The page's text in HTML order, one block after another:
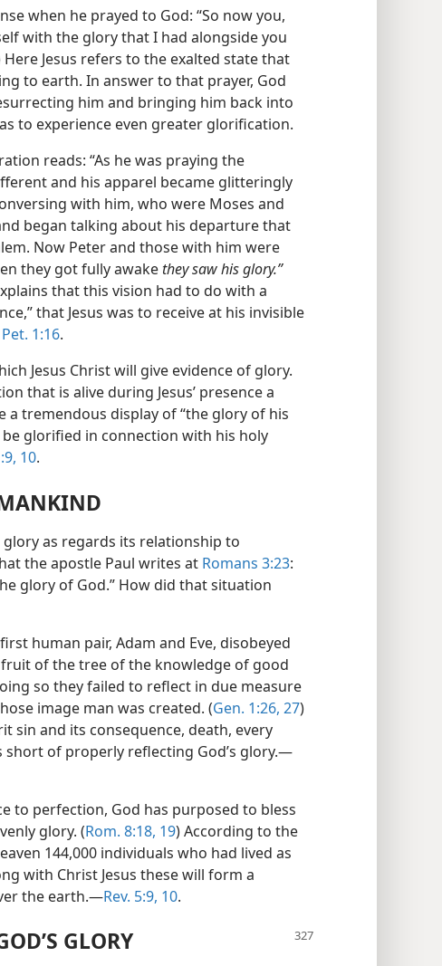
when he prayed to God: “So now you,
with the glory that I had alongside you
Here Jesus refers to the exalted state that
to earth. In answer to that prayer, God
him and bringing him back into
to experience even greater glorification.
reads: “As he was praying the
and his apparel became glitteringly
with him, who were Moses and
began talking about his departure that
Now Peter and those with him were
they got fully awake they saw his glory.”
that this vision had to do with a
that Jesus was to receive at his invisible
1:16.
Jesus Christ will give evidence of glory.
that is alive during Jesus’ presence a
tremendous display of “the glory of his
glorified in connection with his holy
10.
as regards its relationship to
the apostle Paul writes at Romans 3:23:
glory of God.” How did that situation
human pair, Adam and Eve, disobeyed
of the tree of the knowledge of good
so they failed to reflect in due measure
image man was created. (Gen. 1:26, 27)
sin and its consequence, death, every
of properly reflecting God’s glory.​—
to perfection, God has purposed to bless
glory. (Rom. 8:18, 19) According to the
144,000 individuals who had lived as
with Christ Jesus these will form a
the earth.​—Rev. 5:9, 10.
GLORY